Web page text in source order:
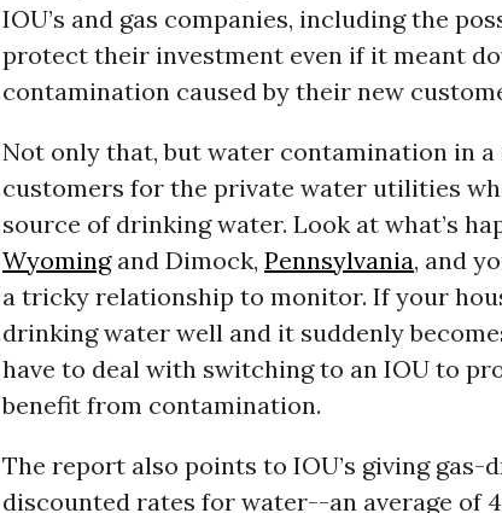
IOU’s and gas companies, including the
protect their investment even if it meant
contamination caused by their new
Not only that, but water contamination in
customers for the private water utilities
source of drinking water. Look at what’s
Wyomingand Dimock, Pennsylvania, and
a tricky relationship to monitor. If your
drinking water well and it suddenly
have to deal with switching to an IOU to
benefit from contamination.
The report also points to IOU’s giving gas-
discounted rates for water--an average of